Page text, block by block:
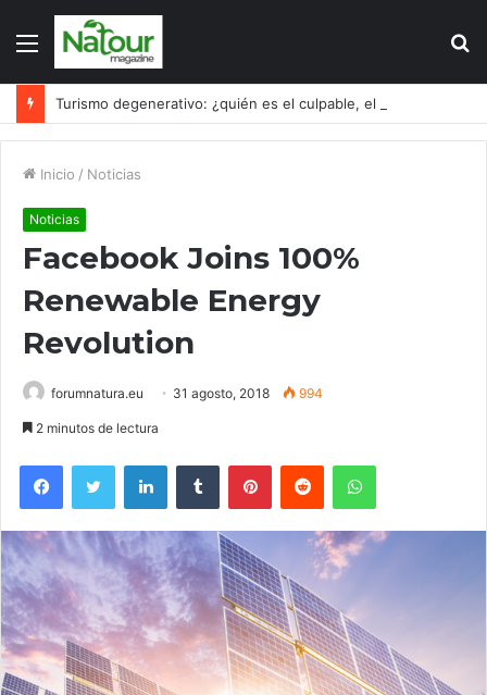
Menú
Inicio / Noticias
Noticias
Facebook Joins 100%
Renewable Energy
Revolution
forumnatura.eu 31 agosto, 2018 994
2 minutos de lectura
FacebookTwitter LinkedInTumblr PinterestReddit WhatsApp